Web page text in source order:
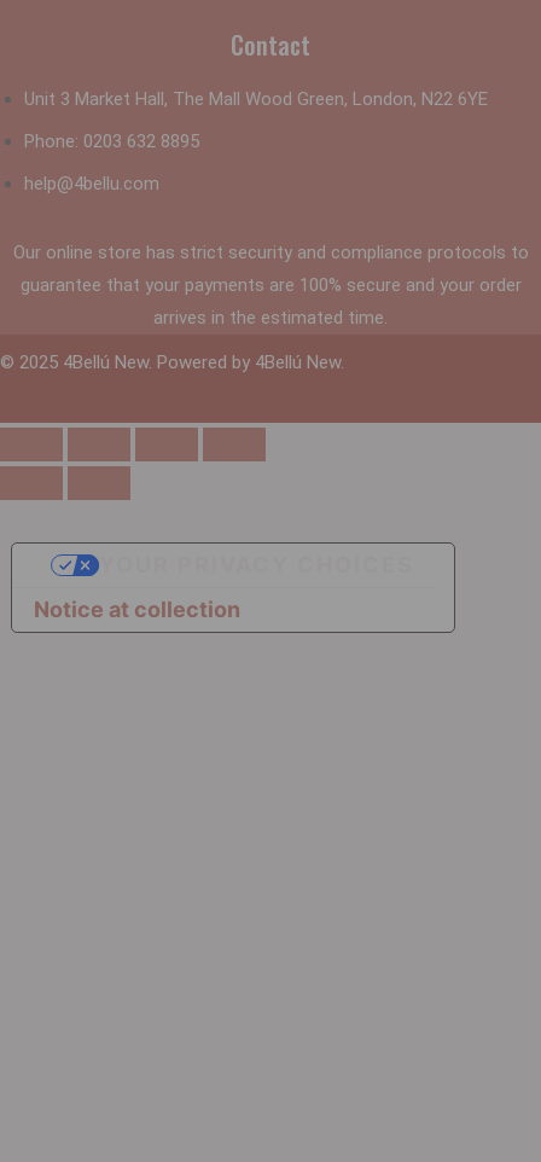
Contact
Unit 3 Market Hall, The Mall Wood Green, London, N22 6YE
Phone: 0203 632 8895
help@4bellu.com
Our online store has strict security and compliance protocols to
guarantee that your payments are 100% secure and your order
arrives in the estimated time.
© 2025 4Bellú New. Powered by 4Bellú New.
Notice at collection